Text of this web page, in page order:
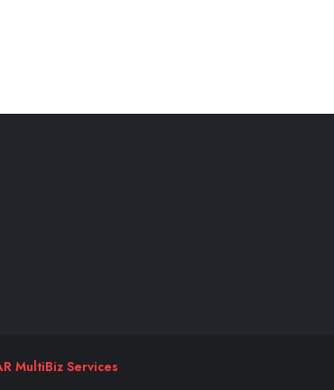
MultiBiz Services